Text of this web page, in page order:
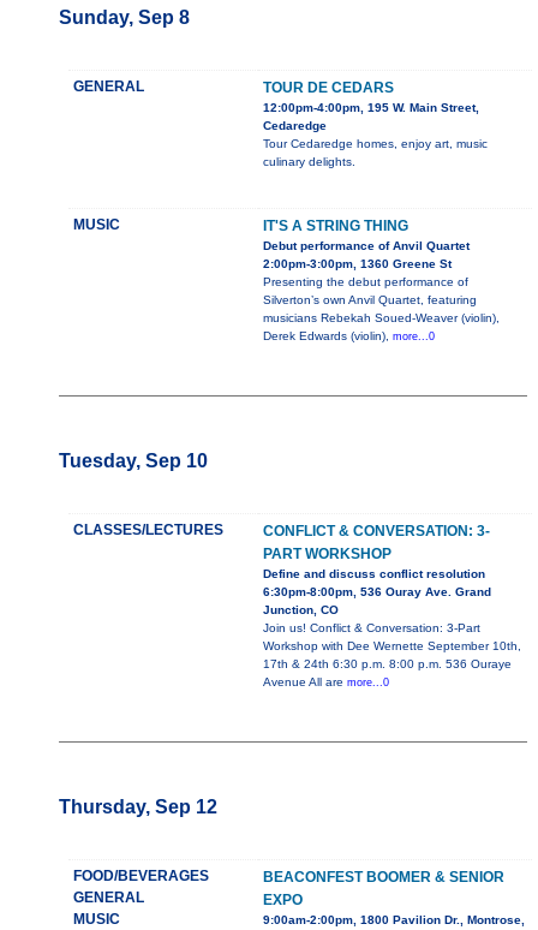
Sunday, Sep 8
GENERAL TOUR DE CEDARS
12:00pm-4:00pm, 195 W. Main Street,
Cedaredge
Tour Cedaredge homes, enjoy art, music
culinary delights.
MUSIC IT'S A STRING THING
Debut performance of Anvil Quartet
2:00pm-3:00pm, 1360 Greene St
Presenting the debut performance of
Silverton’s own Anvil Quartet, featuring
musicians Rebekah Soued-Weaver (violin),
Derek Edwards (violin), more...0
Tuesday, Sep 10
CLASSES/LECTURES
CONFLICT & CONVERSATION: 3-
PART WORKSHOP
Define and discuss conflict resolution
6:30pm-8:00pm, 536 Ouray Ave. Grand
Junction, CO
Join us! Conflict & Conversation: 3-Part
Workshop with Dee Wernette September 10th,
17th & 24th 6:30 p.m. 8:00 p.m. 536 Ouraye
Avenue All are more...0
Thursday, Sep 12
FOOD/BEVERAGES
GENERAL
MUSIC
BEACONFEST BOOMER & SENIOR
EXPO
9:00am-2:00pm, 1800 Pavilion Dr., Montrose,